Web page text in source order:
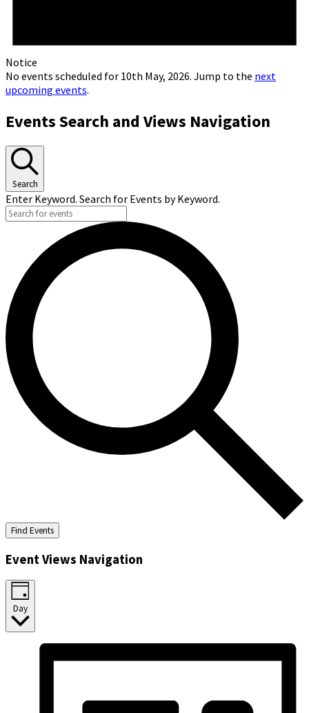
Notice
No events scheduled for 10th May, 2026. Jump to the next
upcoming events.
Events Search and Views Navigation
Search
Enter Keyword. Search for Events by Keyword.
Find Events
Event Views Navigation
Day